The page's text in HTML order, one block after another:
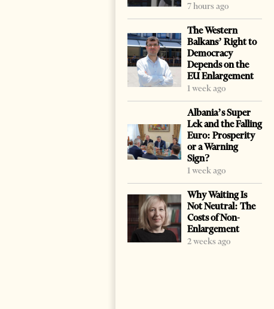
7 hours ago
The Western
Balkans’ Right to
Democracy
Depends on the
EU Enlargement
1 week ago
Albania’s Super
Lek and the Falling
Euro: Prosperity
or a Warning
Sign?
1 week ago
Why Waiting Is
Not Neutral: The
Costs of Non-
Enlargement
2 weeks ago